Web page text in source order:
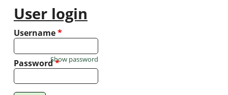
User login
Username*
Password*
Show password